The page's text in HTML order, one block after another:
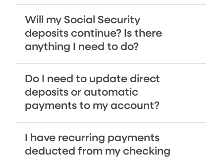
Will my Social Security
deposits continue? Is there
anything I need to do?
Do I need to update direct
deposits or automatic
payments to my account?
I have recurring payments
deducted from my checking